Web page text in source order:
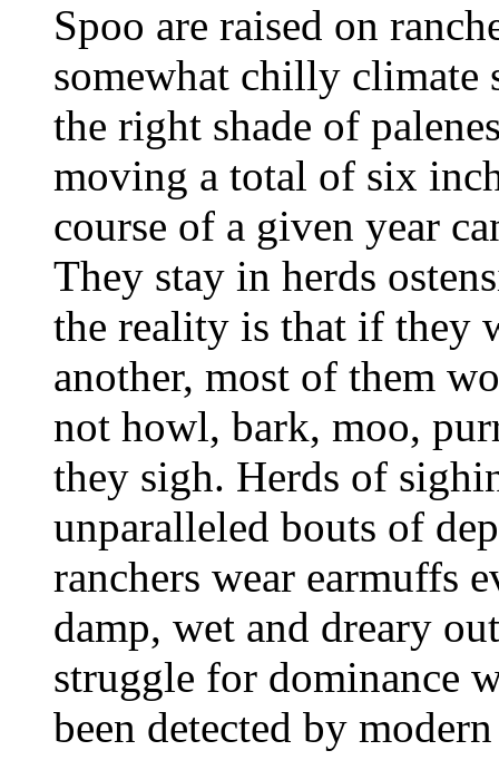
Spoo are raised on
somewhat chilly climate
the right shade of
moving a total of six
course of a given year
They stay in herds
the reality is that if they
another, most of them
not howl, bark, moo,
they sigh. Herds of
unparalleled bouts of
ranchers wear earmuffs
damp, wet and dreary
struggle for dominance
been detected by